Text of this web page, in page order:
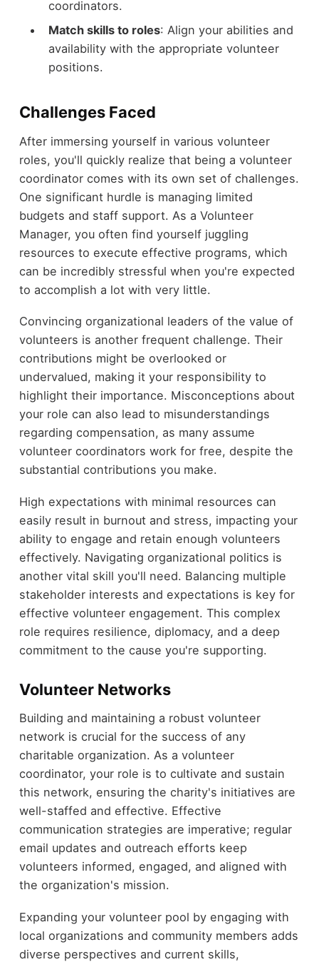
coordinators.
Match skills to roles: Align your abilities and
availability with the appropriate volunteer
positions.
Challenges Faced
After immersing yourself in various volunteer
roles, you'll quickly realize that being a volunteer
coordinator comes with its own set of challenges.
One significant hurdle is managing limited
budgets and staff support. As a Volunteer
Manager, you often find yourself juggling
resources to execute effective programs, which
can be incredibly stressful when you're expected
to accomplish a lot with very little.
Convincing organizational leaders of the value of
volunteers is another frequent challenge. Their
contributions might be overlooked or
undervalued, making it your responsibility to
highlight their importance. Misconceptions about
your role can also lead to misunderstandings
regarding compensation, as many assume
volunteer coordinators work for free, despite the
substantial contributions you make.
High expectations with minimal resources can
easily result in burnout and stress, impacting your
ability to engage and retain enough volunteers
effectively. Navigating organizational politics is
another vital skill you'll need. Balancing multiple
stakeholder interests and expectations is key for
effective volunteer engagement. This complex
role requires resilience, diplomacy, and a deep
commitment to the cause you're supporting.
Volunteer Networks
Building and maintaining a robust volunteer
network is crucial for the success of any
charitable organization. As a volunteer
coordinator, your role is to cultivate and sustain
this network, ensuring the charity's initiatives are
well-staffed and effective. Effective
communication strategies are imperative; regular
email updates and outreach efforts keep
volunteers informed, engaged, and aligned with
the organization's mission.
Expanding your volunteer pool by engaging with
local organizations and community members adds
diverse perspectives and current skills,